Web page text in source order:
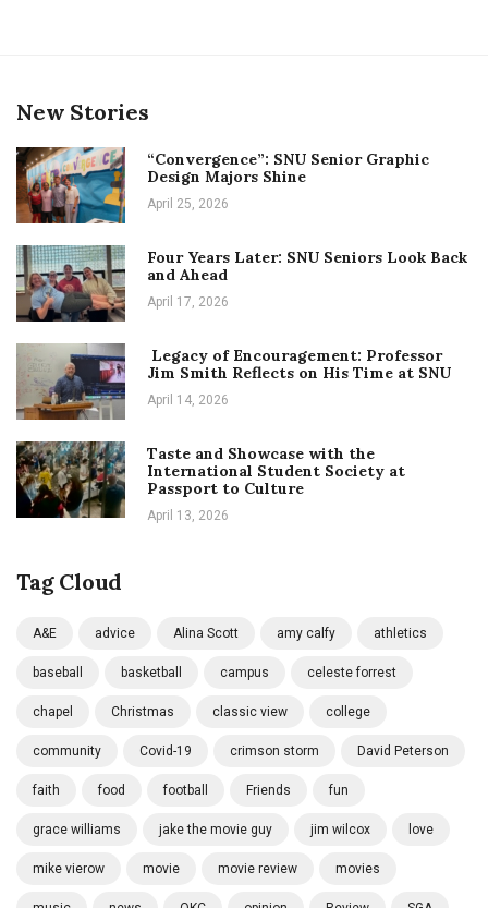
New Stories
“Convergence”: SNU Senior Graphic
Design Majors Shine
April 25, 2026
Four Years Later: SNU Seniors Look Back
and Ahead
April 17, 2026
Legacy of Encouragement: Professor
Jim Smith Reflects on His Time at SNU
April 14, 2026
Taste and Showcase with the
International Student Society at
Passport to Culture
April 13, 2026
Tag Cloud
A&E advice Alina Scott amy calfy athletics
baseball basketball campus celeste forrest
chapel Christmas classic view college
community Covid-19 crimson storm David Peterson
faith food football Friends fun
grace williams jake the movie guy jim wilcox love
mike vierow movie movie review movies